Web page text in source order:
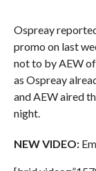
Ospreay
promo on last
not to by AEW
as Ospreay
and AEW aired
night.
NEW VIDEO: